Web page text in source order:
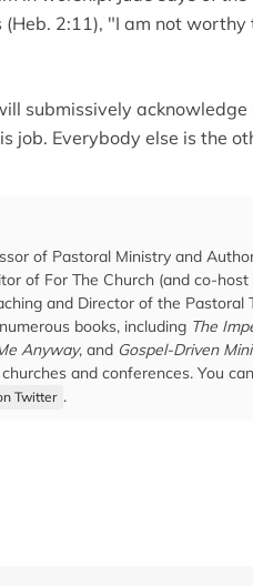
2:11), "I am not
submissively acknowledge
job. Everybody else is the
of Pastoral Ministry and
of For The Church (and co-
and Director of the Pastoral
books, including The
Anyway, and Gospel-Driven
and conferences. You
Twitter .